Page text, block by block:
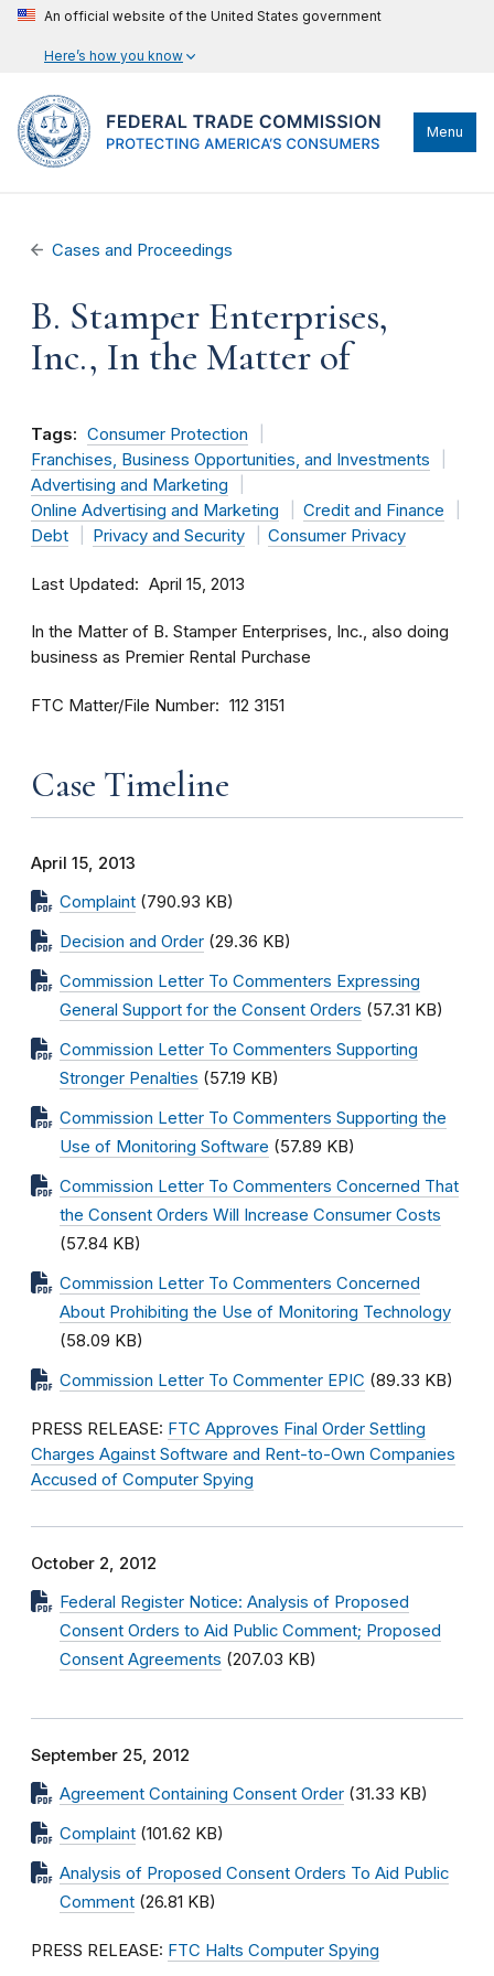
An official website of the United States government
Here’s how you know
Menu
Cases and Proceedings
B. Stamper Enterprises,
Inc., In the Matter of
Tags: Consumer Protection
Franchises, Business Opportunities, and Investments
Advertising and Marketing
Online Advertising and Marketing
Credit and Finance
Debt
Privacy and Security Consumer Privacy
Last Updated April 15, 2013
In the Matter of B. Stamper Enterprises, Inc., also doing
business as Premier Rental Purchase
FTC Matter/File Number 112 3151
Case Timeline
April 15, 2013
Complaint (790.93 KB)
Decision and Order (29.36 KB)
Commission Letter To Commenters Expressing
General Support for the Consent Orders (57.31 KB)
Commission Letter To Commenters Supporting
Stronger Penalties (57.19 KB)
Commission Letter To Commenters Supporting the
Use of Monitoring Software (57.89 KB)
Commission Letter To Commenters Concerned That
the Consent Orders Will Increase Consumer Costs
(57.84 KB)
Commission Letter To Commenters Concerned
About Prohibiting the Use of Monitoring Technology
(58.09 KB)
Commission Letter To Commenter EPIC (89.33 KB)
PRESS RELEASE: FTC Approves Final Order Settling
Charges Against Software and Rent-to-Own Companies
Accused of Computer Spying
October 2, 2012
Federal Register Notice: Analysis of Proposed
Consent Orders to Aid Public Comment; Proposed
Consent Agreements (207.03 KB)
September 25, 2012
Agreement Containing Consent Order (31.33 KB)
Complaint (101.62 KB)
Analysis of Proposed Consent Orders To Aid Public
Comment (26.81 KB)
PRESS RELEASE: FTC Halts Computer Spying